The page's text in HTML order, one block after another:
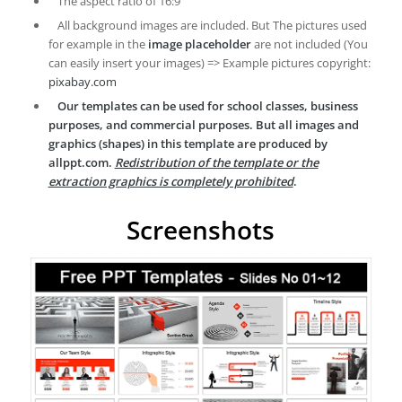
All background images are included. But The pictures used
for example in the image placeholderare not included (You
can easily insert your images) => Example pictures copyright:
pixabay.com
Our templates can be used for school classes, business
purposes, and commercial purposes. But all images and
graphics (shapes) in this template are produced by
allppt.com. Redistribution of the template or the
extraction graphics is completely prohibited.
Screenshots